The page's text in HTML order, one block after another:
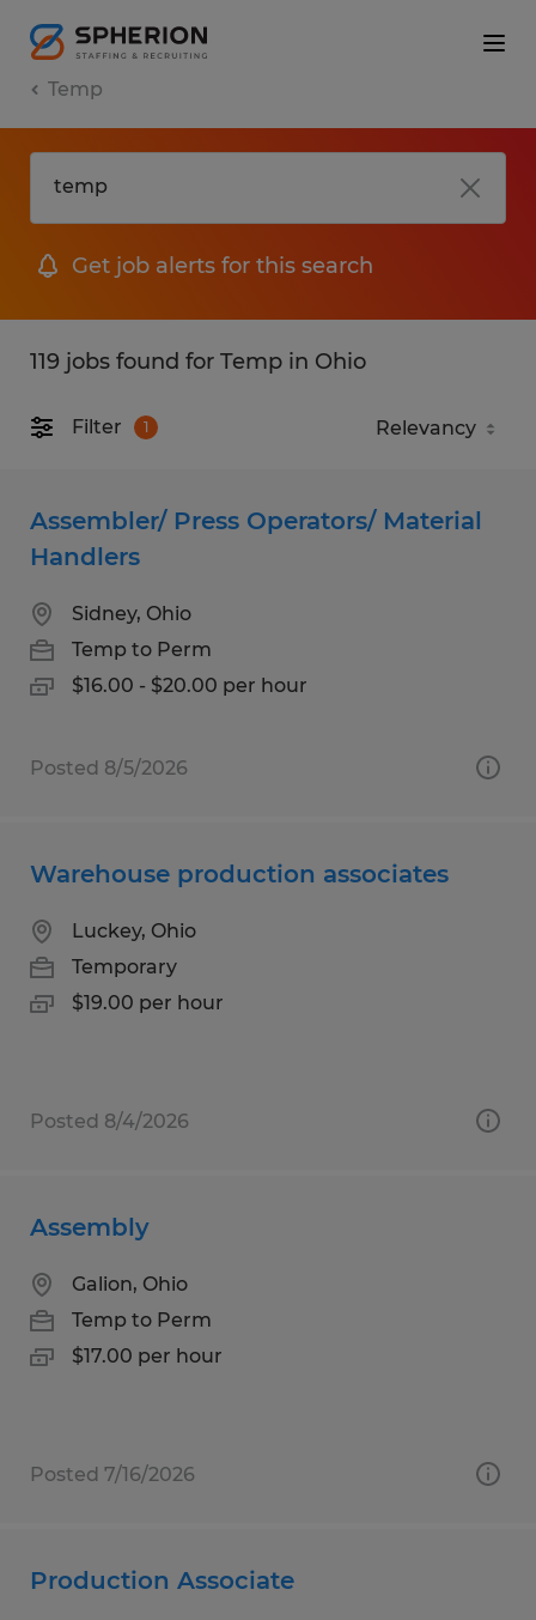
Temp
Get job alerts for this search
119 jobs found for Temp in Ohio
Filter 1
Assembler/ Press Operators/ Material
Handlers
Sidney, Ohio
Temp to Perm
$16.00 - $20.00 per hour
Posted 8/5/2026
Warehouse production associates
Luckey, Ohio
Temporary
$19.00 per hour
Posted 8/4/2026
Assembly
Galion, Ohio
Temp to Perm
$17.00 per hour
Posted 7/16/2026
Production Associate